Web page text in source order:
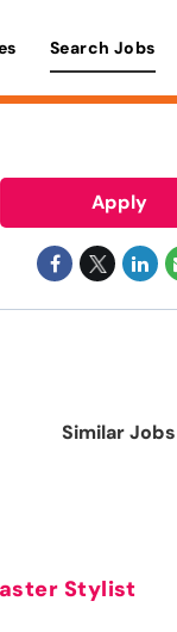
Search Jobs
Apply
Similar Jobs
Stylist